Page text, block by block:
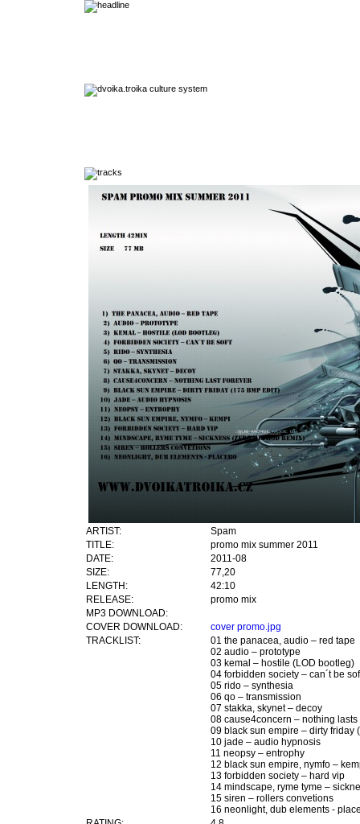
ARTIST:
Spam
TITLE:
promo mix summer 2011
DATE:
2011-08
SIZE:
77,20
LENGTH:
42:10
RELEASE:
promo mix
MP3 DOWNLOAD:
COVER DOWNLOAD:
cover promo.jpg
TRACKLIST:
01 the panacea, audio – red tape
02 audio – prototype
03 kemal – hostile (LOD bootleg)
04 forbidden society – can´t be
05 rido – synthesia
06 qo – transmission
07 stakka, skynet – decoy
08 cause4concern – nothing lasts
09 black sun empire – dirty friday
10 jade – audio hypnosis
11 neopsy – entrophy
12 black sun empire, nymfo –
13 forbidden society – hard vip
14 mindscape, ryme tyme –
15 siren – rollers convetions
16 neonlight, dub elements -